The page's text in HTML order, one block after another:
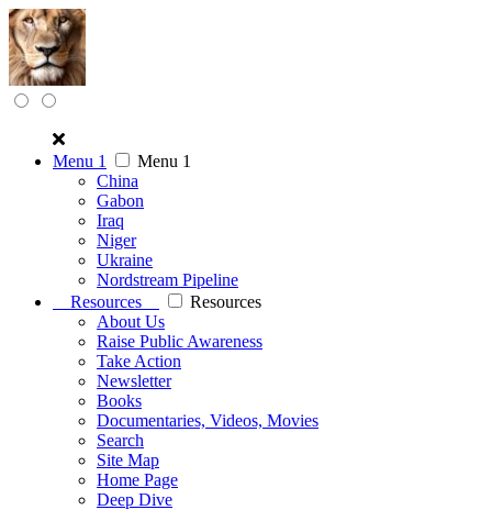
Menu 1
Menu 1
China
Gabon
Iraq
Niger
Ukraine
Nordstream Pipeline
Resources
Resources
About Us
Raise Public Awareness
Take Action
Newsletter
Books
Documentaries, Videos, Movies
Search
Site Map
Home Page
Deep Dive